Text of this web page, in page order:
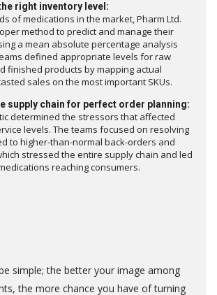
right inventory level:
of medications in the market, Pharm Ltd.
method to predict and manage their
a mean absolute percentage analysis
defined appropriate levels for raw
finished products by mapping actual
sales on the most important SKUs.
supply chain for perfect order planning:
determined the stressors that affected
levels. The teams focused on resolving
to higher-than-normal back-orders and
stressed the entire supply chain and led
reaching consumers.
simple; the better your image among
the more chance you have of turning